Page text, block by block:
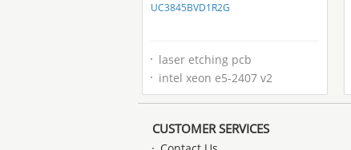
UC3845BVD1R2G
laser etching pcb
intel xeon e5-2407 v2
CUSTOMER SERVICES